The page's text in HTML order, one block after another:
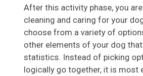
After this activity phase, you
cleaning and caring for your
choose from a variety of
other elements of your dog
statistics. Instead of picking
logically go together, it is most